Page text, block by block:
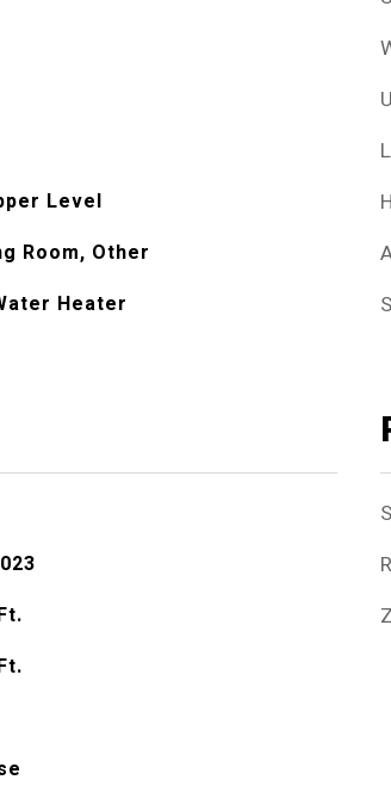
Level
Room, Other
Heater